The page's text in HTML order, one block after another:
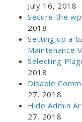
July 16, 2018
Secure the
2018
Setting up a
Maintenance
Selecting
2018
Disable
27, 2018
Hide Admin
27, 2018